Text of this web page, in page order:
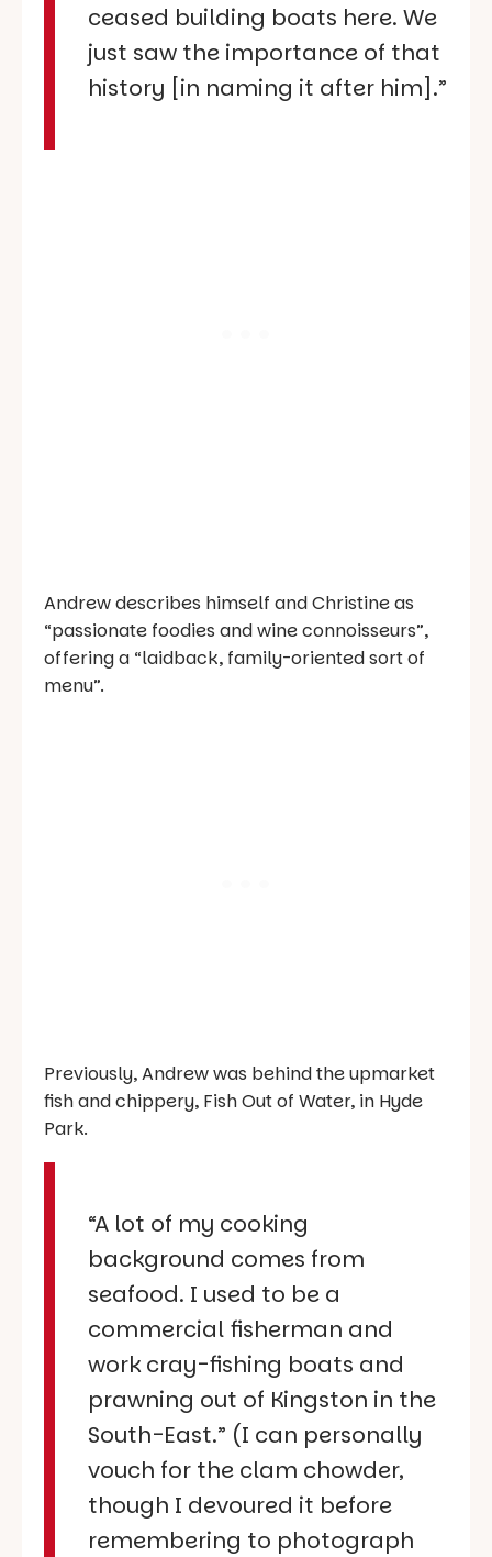
ceased building boats here. We
just saw the importance of that
history [in naming it after him].”
Andrew describes himself and Christine as
“passionate foodies and wine connoisseurs”,
offering a “laidback, family-oriented sort of
menu”.
Previously, Andrew was behind the upmarket
fish and chippery, Fish Out of Water, in Hyde
Park.
“A lot of my cooking
background comes from
seafood. I used to be a
commercial fisherman and
work cray-fishing boats and
prawning out of Kingston in the
South-East.” (I can personally
vouch for the clam chowder,
though I devoured it before
remembering to photograph